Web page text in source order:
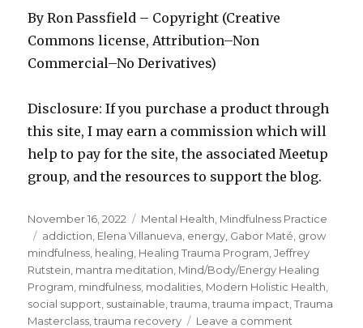
By Ron Passfield – Copyright (Creative
Commons license, Attribution–Non
Commercial–No Derivatives)
Disclosure: If you purchase a product through
this site, I may earn a commission which will
help to pay for the site, the associated Meetup
group, and the resources to support the blog.
Posted
on
November 16, 2022 Categories
Mental Health Mindfulness Practice
Tags
addiction Elena Villanueva energy Gabor Maté grow
mindfulness healing Healing Trauma Program ,Jeffrey
Rutstein mantra meditation Mind/Body/Energy Healing
Program mindfulness modalities Modern Holistic Health
social support sustainable ,trauma ,trauma impact ,Trauma
Masterclass ,trauma recovery Leave a comment